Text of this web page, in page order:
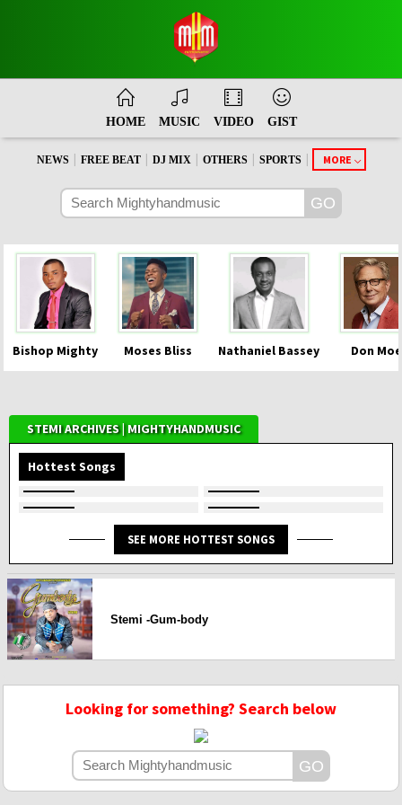
HOME MUSIC VIDEO GIST
NEWS FREE BEAT DJ MIX OTHERS SPORTS MORE
Bishop Mighty Moses Bliss Nathaniel Bassey Don
STEMI ARCHIVES | MIGHTYHANDMUSIC
Hottest Songs
SEE MORE HOTTEST SONGS
Stemi -Gum-body
Looking for something? Search below